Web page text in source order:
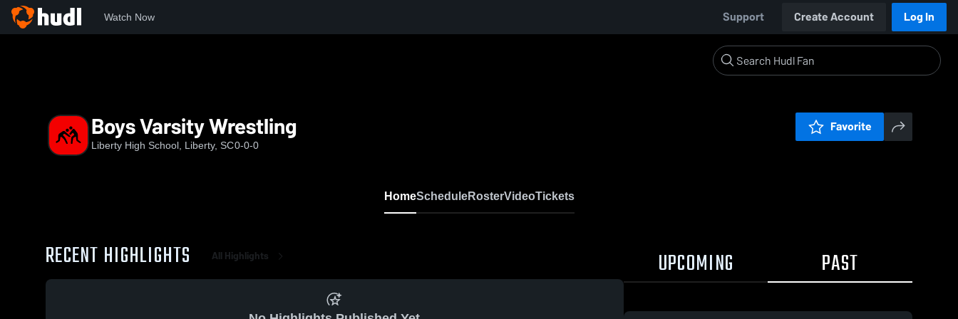
Watch Now Support Create Account Log In
Boys Varsity Wrestling
Liberty High School, Liberty, SC0-0-0
Favorite
HomeScheduleRosterVideoTickets
RECENT HIGHLIGHTS All Highlights UPCOMING PAST